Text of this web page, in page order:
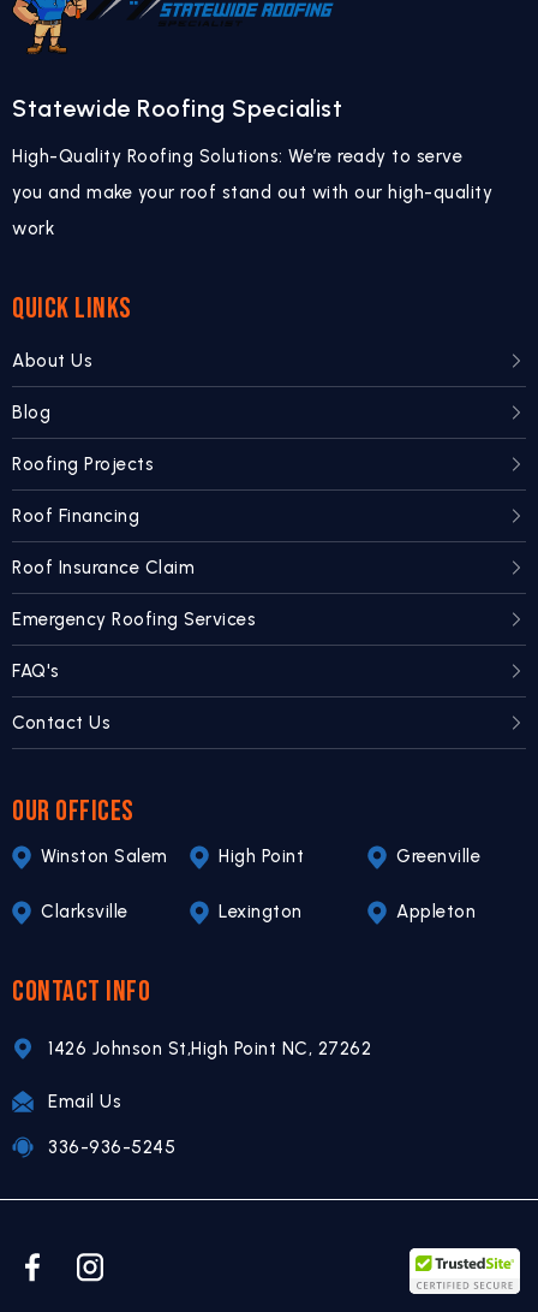
Statewide Roofing Specialist
High-Quality Roofing Solutions: We’re ready to serve
you and make your roof stand out with our high-quality
work
QUICK LINKS
About Us
Blog
Roofing Projects
Roof Financing
Roof Insurance Claim
Emergency Roofing Services
FAQ's
Contact Us
OUR OFFICES
Winston Salem High Point Greenville
Clarksville Lexington Appleton
CONTACT INFO
1426 Johnson St,High Point NC, 27262
Email Us
336-936-5245